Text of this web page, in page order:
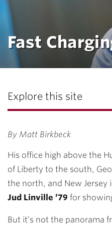
Fast
Explore this site
By Matt Birkbeck
His office high above the
of Liberty to the south,
the north, and New Jersey
Jud Linville ’79 for
But it’s not the panorama